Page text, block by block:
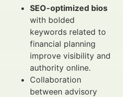
SEO-optimized bios
with bolded
keywords related to
financial planning
improve visibility and
authority online.
Collaboration
between advisory